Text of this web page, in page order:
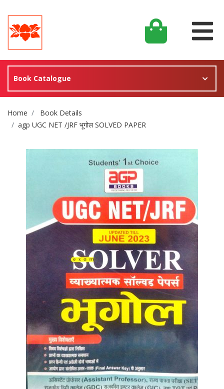
Book Catalogue
Site Breadcrumb
Home
Book Details
agp UGC NET /JRF भूगोल SOLVED PAPER